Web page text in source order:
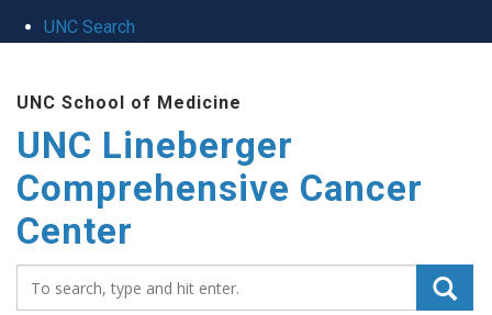
UNC Search
UNC School of Medicine
UNC Lineberger
Comprehensive Cancer
Center